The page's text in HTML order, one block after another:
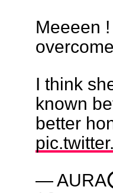
Meeeen
I think
known
better
—